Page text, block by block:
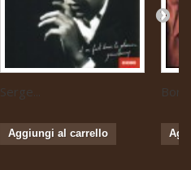
Serge...
Aggiungi al carrello